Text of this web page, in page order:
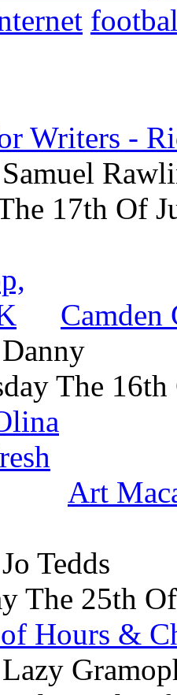
Writers -
Samuel
17th Of
Camden
Danny
The
Art
Jo Tedds
The 25th
Hours &
Lazy